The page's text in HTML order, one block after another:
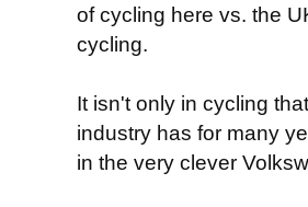
of cycling here vs. the
cycling.
It isn't only in cycling
industry has for many
in the very clever